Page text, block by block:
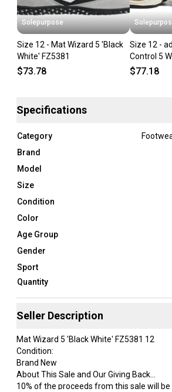
Solepurpose
Size 12 - Mat Wizard 5 'Black
White' FZ5381
$73.78
Size 12 -
Control 5
KI6152
$77.18
Specifications
Category
Brand
Model
Size
Condition
Color
Age Group
Gender
Sport
Quantity
Seller Description
Mat Wizard 5 'Black White' FZ5381 12
Condition:
Brand New
About This Sale and Our Giving Back
10% of the proceeds from this sale will